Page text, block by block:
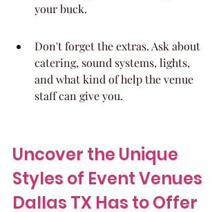
your buck.
Don't forget the extras. Ask about
catering, sound systems, lights,
and what kind of help the venue
staff can give you.
Uncover the Unique
Styles of Event Venues
Dallas TX Has to Offer